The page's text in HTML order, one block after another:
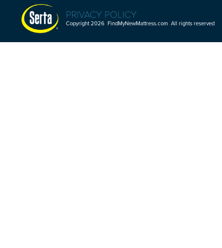
PRIVACY POLICY
Copyright 2026 FindMyNewMattress.com All rights reserved